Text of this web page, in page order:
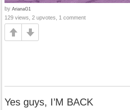
by ArianaG1
129 views, 2 upvotes, 1 comment
Yes guys, I’M BACK